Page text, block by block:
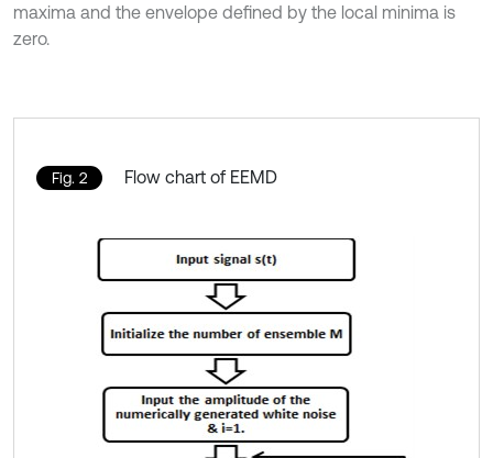
maxima and the envelope defined by the local minima is
zero.
Fig. 2 Flow chart of EEMD